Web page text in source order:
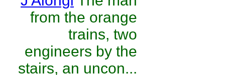
from the orange
trains, two
engineers by the
stairs, an uncon...